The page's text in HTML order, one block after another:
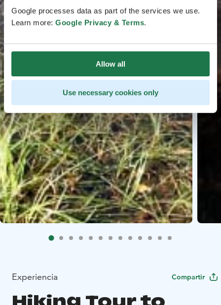
Google processes data as part of the services we use.
Learn more: Google Privacy & Terms.
Allow all
Use necessary cookies only
Experiencia Compartir